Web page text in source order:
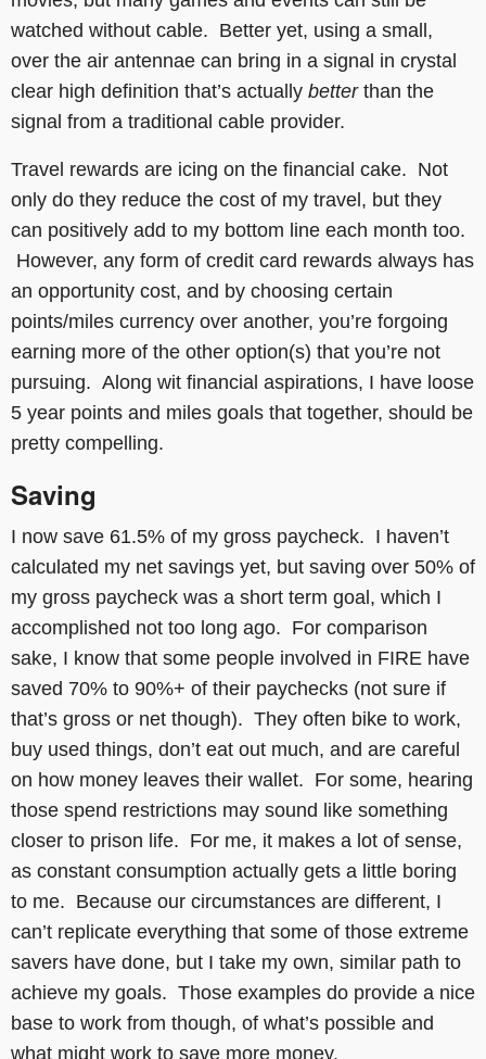
watched without cable. Better yet, using a small,
over the air antennae can bring in a signal in crystal
clear high definition that’s actually betterthan the
signal from a traditional cable provider.
Travel rewards are icing on the financial cake. Not
only do they reduce the cost of my travel, but they
can positively add to my bottom line each month too.
However, any form of credit card rewards always has
an opportunity cost, and by choosing certain
points/miles currency over another, you’re forgoing
earning more of the other option(s) that you’re not
pursuing. Along wit financial aspirations, I have loose
5 year points and miles goals that together, should be
pretty compelling.
Saving
I now save 61.5% of my gross paycheck. I haven’t
calculated my net savings yet, but saving over 50% of
my gross paycheck was a short term goal, which I
accomplished not too long ago. For comparison
sake, I know that some people involved in FIRE have
saved 70% to 90%+ of their paychecks (not sure if
that’s gross or net though). They often bike to work,
buy used things, don’t eat out much, and are careful
on how money leaves their wallet. For some, hearing
those spend restrictions may sound like something
closer to prison life. For me, it makes a lot of sense,
as constant consumption actually gets a little boring
to me. Because our circumstances are different, I
can’t replicate everything that some of those extreme
savers have done, but I take my own, similar path to
achieve my goals. Those examples do provide a nice
base to work from though, of what’s possible and
what might work to save more money.